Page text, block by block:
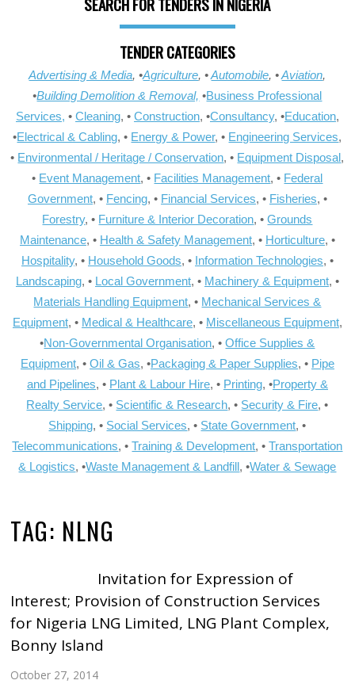
TENDER CATEGORIES
Advertising & Media, •Agriculture, •Automobile, •Aviation,
•Building Demolition & Removal, •Business Professional
Services, • Cleaning, • Construction, •Consultancy, •Education,
•Electrical & Cabling, • Energy & Power, • Engineering Services,
• Environmental / Heritage / Conservation, • Equipment Disposal,
• Event Management, • Facilities Management, • Federal
Government, • Fencing, • Financial Services, • Fisheries, •
Forestry, • Furniture & Interior Decoration, •Grounds
Maintenance, • Health & Safety Management, • Horticulture, •
Hospitality, • Household Goods, • Information Technologies, •
Landscaping, • Local Government, • Machinery & Equipment, •
Materials Handling Equipment, • Mechanical Services &
Equipment, • Medical & Healthcare, • Miscellaneous Equipment,
•Non-Governmental Organisation, •Office Supplies &
Equipment, • Oil & Gas, •Packaging & Paper Supplies, • Pipe
and Pipelines, • Plant & Labour Hire, • Printing, •Property &
Realty Service, • Scientific & Research, • Security & Fire, •
Shipping, • Social Services, • State Government, •
Telecommunications, •Training & Development, •Transportation
& Logistics, •Waste Management & Landfill, •Water & Sewage
TAG: NLNG
Invitation for Expression of
Interest; Provision of Construction Services
for Nigeria LNG Limited, LNG Plant Complex,
Bonny Island
October 27, 2014